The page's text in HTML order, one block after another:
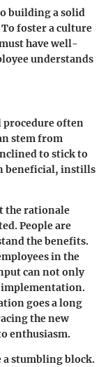
building a solid
foster a culture
have well-
understands
often
stem from
to stick to
beneficial, instills
the rationale
People are
the benefits.
in the
can not only
implementation.
goes a long
the new
enthusiasm.
a stumbling block.